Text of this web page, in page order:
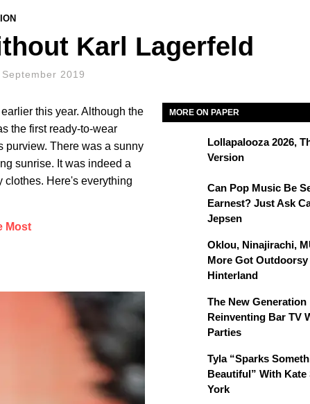
Karl Lagerfeld
September 2019
this year. Although the
the first ready-to-wear
purview. There was a sunny
sunrise. It was indeed a
clothes. Here's everything
Most
MORE ON PAPER
Lollapalooza 2026,
Version
Can Pop Music Be
Earnest? Just Ask
Jepsen
Oklou, Ninajirachi,
More Got Outdoorsy
Hinterland
The New Generation
Reinventing Bar TV
Parties
Tyla “Sparks
Beautiful” With Kate
York